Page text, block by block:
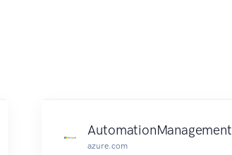
AutomationManagement
azure.com